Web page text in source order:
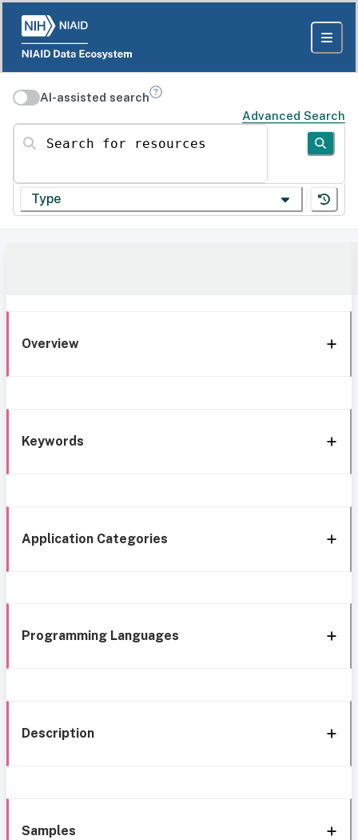
AI-assisted search
Advanced Search
Search for resources
Type
Overview
Keywords
Application Categories
Programming Languages
Description
Samples